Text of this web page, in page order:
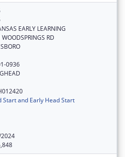
EARLY LEARNING
RD
0936
Start and Early Head Start